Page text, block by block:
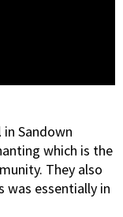
in Sandown
which is the
They also
was essentially in